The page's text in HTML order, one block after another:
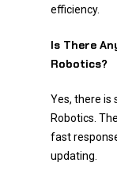
efficiency.
Is There
Robotics?
Yes, there is
Robotics.
fast
updating.